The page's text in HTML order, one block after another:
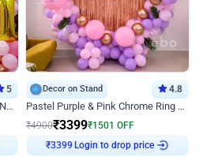
5
Blush Pink & Rose Gold Chrome Neon Ring Birthday Backdrop Decor
Decor on Stand 4.8
Pastel Purple & Pink Chrome Ring Birthday Decor with Floral Balloon Styling
₹4900₹3399₹1501 OFF
₹3399 Login to drop price